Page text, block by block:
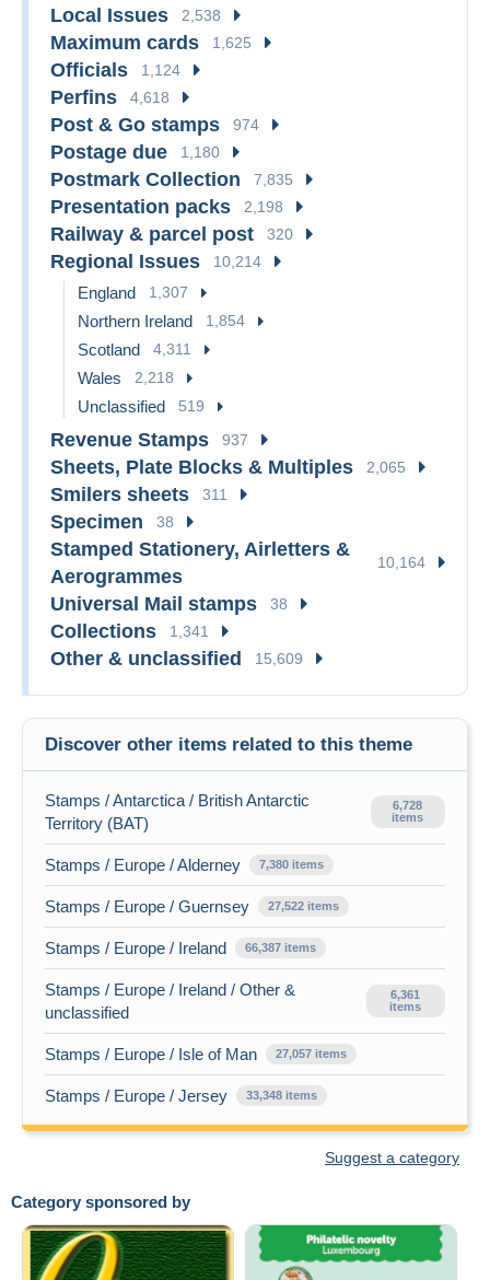
Category sponsored by
Local Issues 2,538
Maximum cards 1,625
Officials 1,124
Perfins 4,618
Post & Go stamps 974
Postage due 1,180
Postmark Collection 7,835
Presentation packs 2,198
Railway & parcel post 320
Regional Issues 10,214
England 1,307
Northern Ireland 1,854
Scotland 4,311
Wales 2,218
Unclassified 519
Revenue Stamps 937
Sheets, Plate Blocks & Multiples 2,065
Smilers sheets 311
Specimen 38
Stamped Stationery, Airletters &
Aerogrammes
10,164
Universal Mail stamps 38
Collections 1,341
Other & unclassified 15,609
Discover other items related to this theme
Stamps / Antarctica / British Antarctic
Territory (BAT)
6,728
items
Stamps / Europe / Alderney 7,380 items
Stamps / Europe / Guernsey 27,522 items
Stamps / Europe / Ireland 66,387 items
Stamps / Europe / Ireland / Other &
unclassified
6,361
items
Stamps / Europe / Isle of Man 27,057 items
Stamps / Europe / Jersey 33,348 items
Suggest a category